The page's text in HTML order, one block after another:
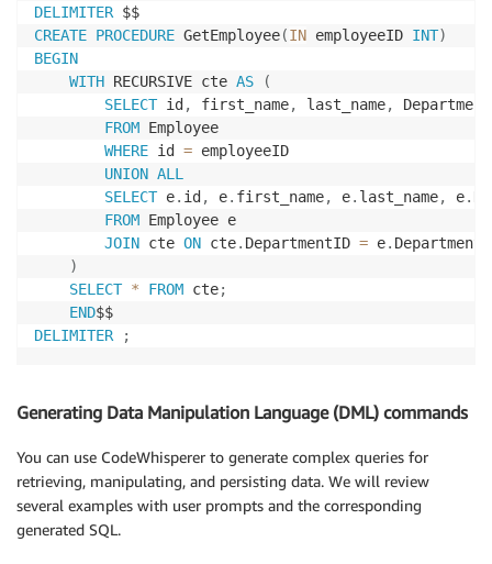
DELIMITER
CREATE PROCEDURE GetEmployee(IN employeeID INT)
BEGIN
WITH RECURSIVE cte AS
(
SELECT id , first_name, last_name,
FROM Employee
WHERE id = employeeID
UNION ALL
SELECT e. id , e. first_name, e. last_name, e.
FROM Employee e
JOIN cte ON cte. DepartmentID = e.
)
SELECT * FROM cte;
END
DELIMITER
;
Generating Data Manipulation Language (DML) commands
You can use CodeWhisperer to generate complex queries for
retrieving, manipulating, and persisting data. We will review
several examples with user prompts and the corresponding
generated SQL.